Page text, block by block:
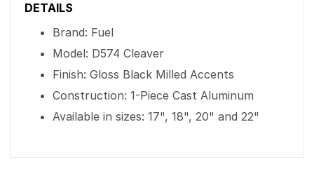
DETAILS
Brand: Fuel
Model: D574 Cleaver
Finish: Gloss Black Milled Accents
Construction: 1-Piece Cast Aluminum
Available in sizes: 17", 18", 20" and 22"